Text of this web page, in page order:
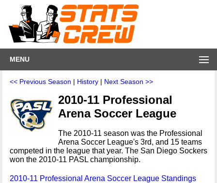
MENU
<< Previous Season | History | Next Season >>
2010-11 Professional
Arena Soccer League
The 2010-11 season was the Professional
Arena Soccer League's 3rd, and 15 teams
competed in the league that year. The San Diego Sockers
won the 2010-11 PASL championship.
2010-11 Professional Arena Soccer League Standings